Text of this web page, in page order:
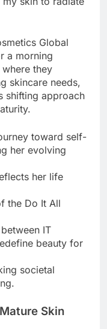
Global
a morning
they
skincare needs,
shifting approach
toward self-
her evolving
her life
the Do It All
IT
beauty for
societal
Skin